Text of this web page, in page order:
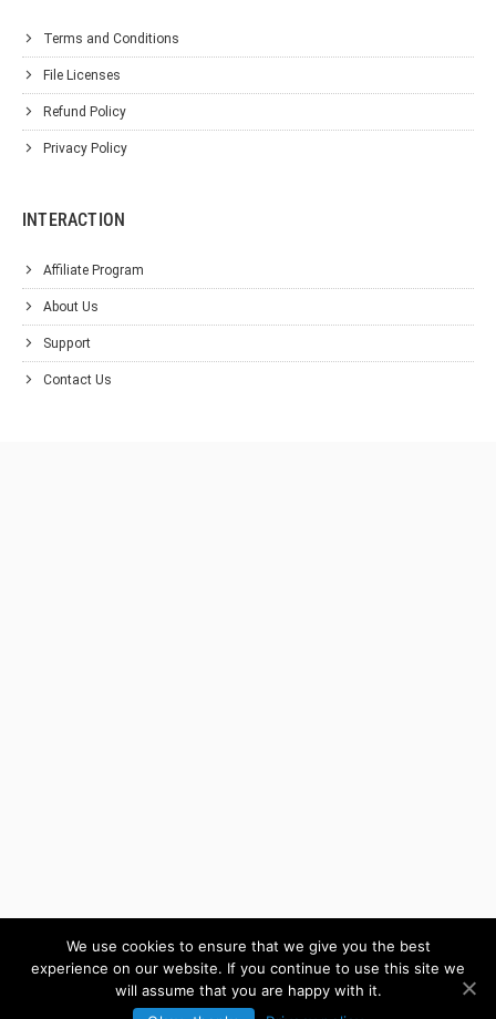
Terms and Conditions
File Licenses
Refund Policy
Privacy Policy
INTERACTION
Affiliate Program
About Us
Support
Contact Us
We use cookies to ensure that we give you the best
experience on our website. If you continue to use this site we
will assume that you are happy with it.